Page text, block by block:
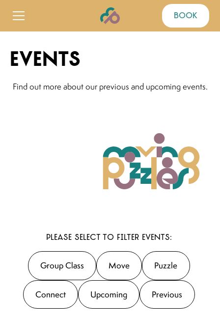
book
events
Find out more about our previous and upcoming events.
Please select to filter events:
Group Class Move Puzzle
Connect Upcoming Previous